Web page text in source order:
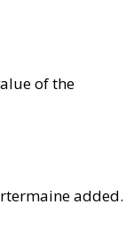
of the
added.